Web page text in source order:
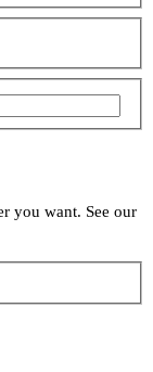
you want. See our